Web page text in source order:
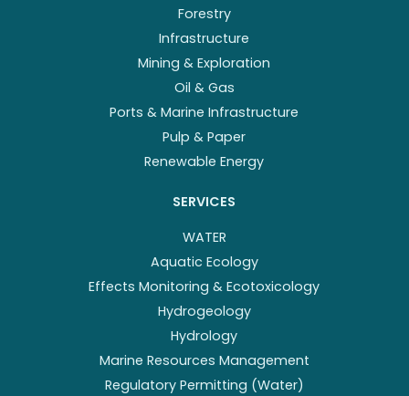
Forestry
Infrastructure
Mining & Exploration
Oil & Gas
Ports & Marine Infrastructure
Pulp & Paper
Renewable Energy
SERVICES
WATER
Aquatic Ecology
Effects Monitoring & Ecotoxicology
Hydrogeology
Hydrology
Marine Resources Management
Regulatory Permitting (Water)